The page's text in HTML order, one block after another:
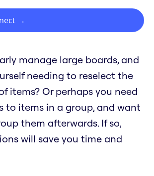
→
manage large boards, and
needing to reselect the
items? Or perhaps you need
to items in a group, and want
them afterwards. If so,
will save you time and